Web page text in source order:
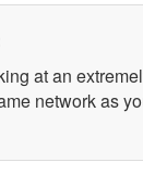
at an
network as